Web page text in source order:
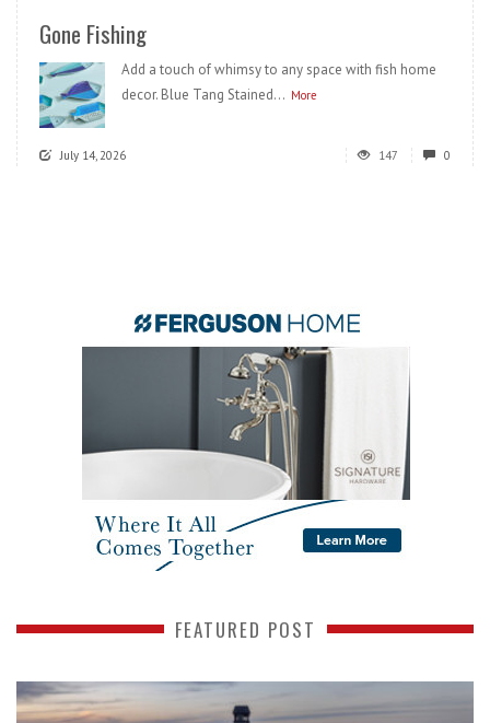
Gone Fishing
Add a touch of whimsy to any space with fish home
decor. Blue Tang Stained... More
July 14, 2026 147 0
FEATURED POST